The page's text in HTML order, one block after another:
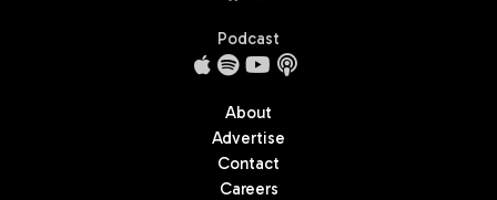
Podcast
About
Advertise
Contact
Careers